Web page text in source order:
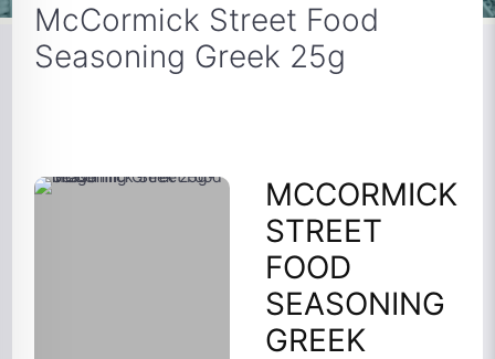
McCormick Street Food
Seasoning Greek 25g
MCCORMICK
STREET
FOOD
SEASONING
GREEK